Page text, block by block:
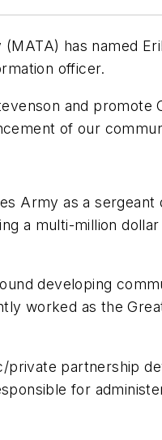
has named
officer.
and promote
of our
Army as a
a multi-million
developing
worked as the
private partnership
for